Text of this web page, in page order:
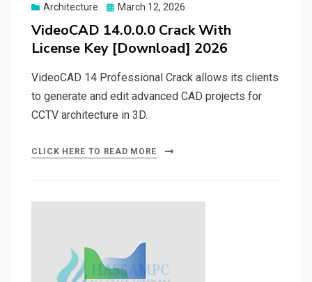
Architecture
Posted
March 12, 2026
VideoCAD 14.0.0.0 Crack With
License Key [Download] 2026
VideoCAD 14 Professional Crack allows its clients
to generate and edit advanced CAD projects for
CCTV architecture in 3D.
CLICK HERE TO READ MORE